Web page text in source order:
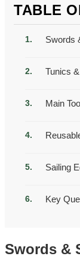
TABLE
Swords
Tunics
Main
Sailing
Key
Swords &